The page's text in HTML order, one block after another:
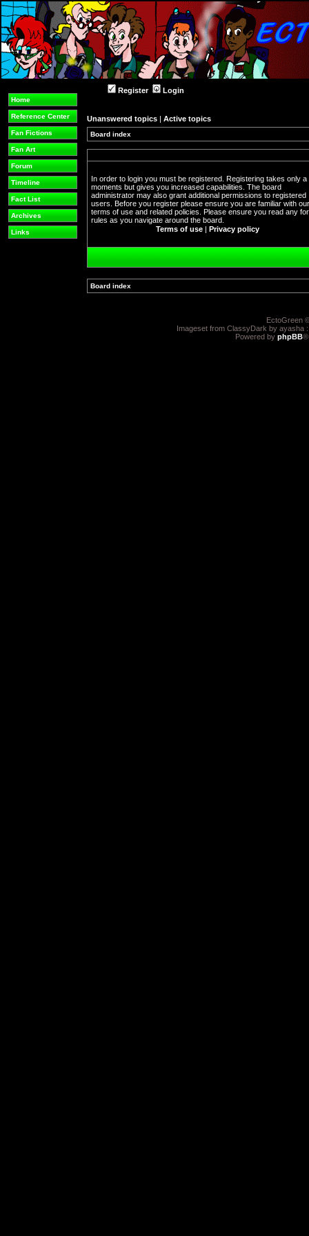
Home
Reference Center
Fan Fictions
Fan Art
Forum
Timeline
Fact List
Archives
Links
Register Login
Unanswered topics | Active topics
Board index
In order to login you must be registered. Registering takes only a
moments but gives you increased capabilities. The board
administrator may also grant additional permissions to registered
users. Before you register please ensure you are familiar with our
terms of use and related policies. Please ensure you read any
rules as you navigate around the board.
Terms of use | Privacy policy
Board index
EctoGreen
Imageset from ClassyDark by ayasha
Powered by phpBB®